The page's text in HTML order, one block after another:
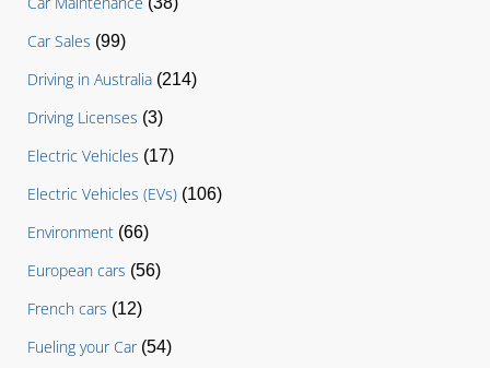
Car Sales (99)
Driving in Australia (214)
Driving Licenses (3)
Electric Vehicles (17)
Electric Vehicles (EVs) (106)
Environment (66)
European cars (56)
French cars (12)
Fueling your Car(54)